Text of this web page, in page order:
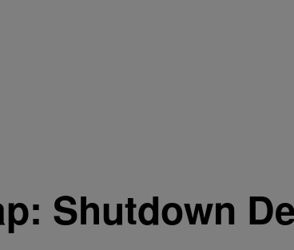
Shutdown